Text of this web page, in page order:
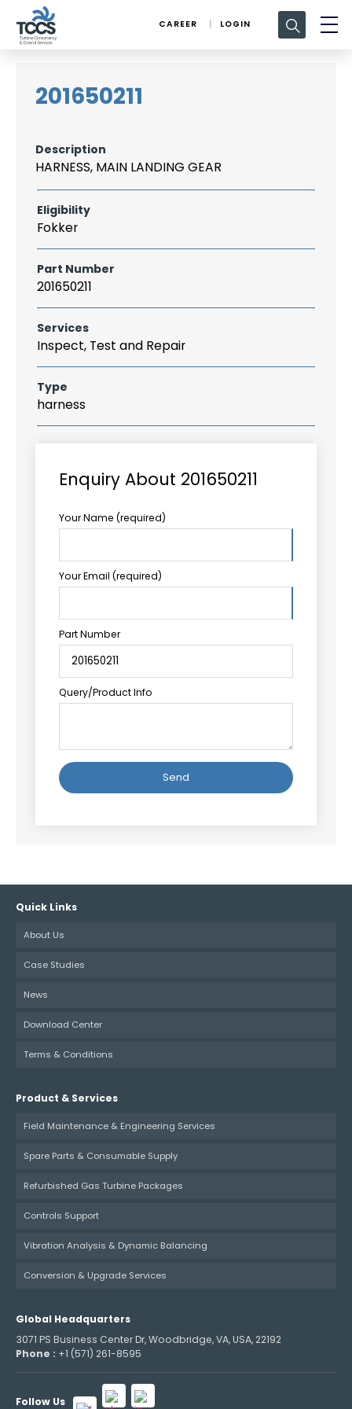
CAREER LOGIN
Search
for:
201650211
Description
HARNESS, MAIN LANDING GEAR
Eligibility
Fokker
Part Number
201650211
Services
Inspect, Test and Repair
Type
harness
Enquiry About 201650211
Your Name (required)
Your Email (required)
Part Number
Query/Product Info
Quick Links
About Us
Case Studies
News
Download Center
Terms & Conditions
Product & Services
Field Maintenance & Engineering Services
Spare Parts & Consumable Supply
Refurbished Gas Turbine Packages
Controls Support
Vibration Analysis & Dynamic Balancing
Conversion & Upgrade Services
Global Headquarters
3071 PS Business Center Dr, Woodbridge, VA, USA, 22192
Phone : +1 (571) 261-8595
Follow Us